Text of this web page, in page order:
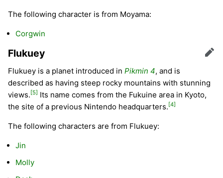
The following character is from Moyama:
Corgwin
Flukuey Edit
Flukuey is a planet introduced in Pikmin 4, and is
described as having steep rocky mountains with stunning
views.[5] Its name comes from the Fukuine area in Kyoto,
the site of a previous Nintendo headquarters.[4]
The following characters are from Flukuey:
Jin
Molly